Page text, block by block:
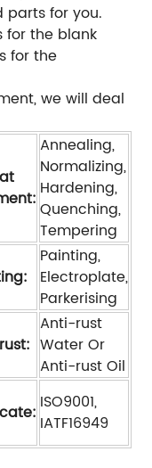
parts for you.
for the blank
for the
we will deal
Annealing,
Normalizing,
Hardening,
Quenching,
Tempering
Painting,
Electroplate,
Parkerising
Anti-rust
Water Or
Anti-rust Oil
ISO9001,
IATF16949